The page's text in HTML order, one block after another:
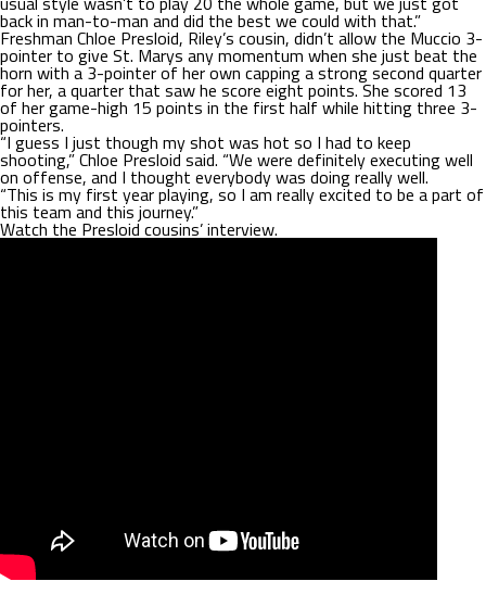
back in man-to-man and did the best we could with that.”
Freshman Chloe Presloid, Riley’s cousin, didn’t allow the Muccio 3-
pointer to give St. Marys any momentum when she just beat the
horn with a 3-pointer of her own capping a strong second quarter
for her, a quarter that saw he score eight points. She scored 13
of her game-high 15 points in the first half while hitting three 3-
pointers.
“I guess I just though my shot was hot so I had to keep
shooting,” Chloe Presloid said. “We were definitely executing well
on offense, and I thought everybody was doing really well.
“This is my first year playing, so I am really excited to be a part of
this team and this journey.”
Watch the Presloid cousins’ interview.